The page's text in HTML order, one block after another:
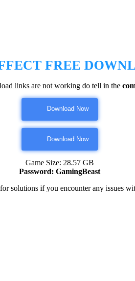
FREE
links are not working do tell in the
Download Now
Download Now
Game Size: 28.57 GB
Password: GamingBeast
for solutions if you encounter any issues